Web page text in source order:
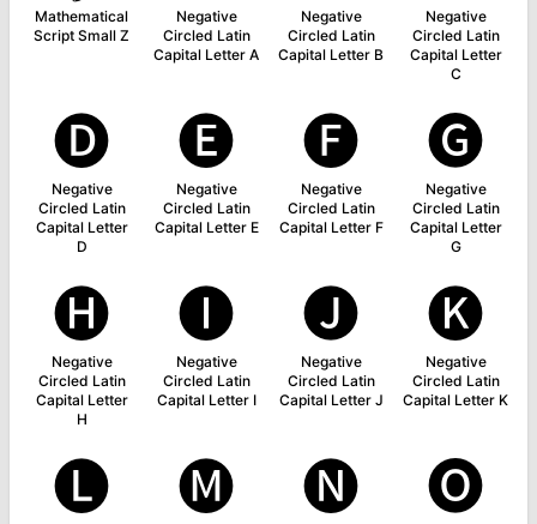
Mathematical
Script Small Z
Negative
Circled Latin
Capital Letter A
Negative
Circled Latin
Capital Letter B
Negative
Circled Latin
Capital Letter
C
🅓
Negative
Circled Latin
Capital Letter
D
🅔
Negative
Circled Latin
Capital Letter E
🅕
Negative
Circled Latin
Capital Letter F
🅖
Negative
Circled Latin
Capital Letter
G
🅗
Negative
Circled Latin
Capital Letter
H
🅘
Negative
Circled Latin
Capital Letter I
🅙
Negative
Circled Latin
Capital Letter J
🅚
Negative
Circled Latin
Capital Letter K
🅛 🅜 🅝 🅞